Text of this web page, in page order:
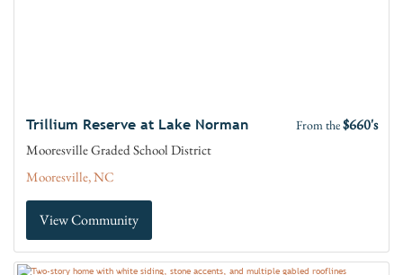
Trillium Reserve at Lake Norman From the$660's
Mooresville Graded School District
Mooresville, NC
View Community